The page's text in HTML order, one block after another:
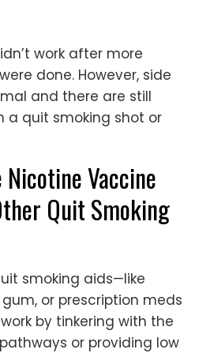
work after more
done. However, side
and there are still
a quit smoking shot or
Nicotine Vaccine
Quit Smoking
smoking aids—like
or prescription meds
by tinkering with the
or providing low